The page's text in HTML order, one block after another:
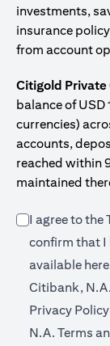
investments,
insurance
from account
Citigold
balance of
currencies)
accounts,
reached within
maintained
I agree to the
confirm that I
available here
Citibank,
Privacy
N.A. Terms